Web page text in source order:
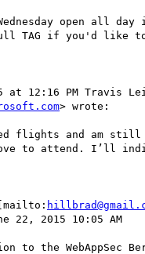
open all
TAG if you'd like
at 12:16 PM Travis
> wrote:
flights and am
to attend. I’ll
22, 2015 10:05 AM
to the WebAppSec